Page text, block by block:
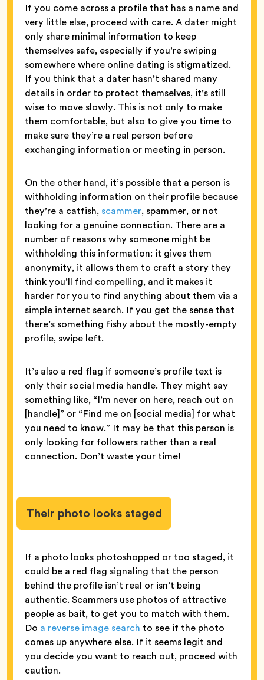
If you come across a profile that has a name and
very little else, proceed with care. A dater might
only share minimal information to keep
themselves safe, especially if you’re swiping
somewhere where online dating is stigmatized.
If you think that a dater hasn’t shared many
details in order to protect themselves, it’s still
wise to move slowly. This is not only to make
them comfortable, but also to give you time to
make sure they’re a real person before
exchanging information or meeting in person.
On the other hand, it’s possible that a person is
withholding information on their profile because
they’re a catfish, scammer, spammer, or not
looking for a genuine connection. There are a
number of reasons why someone might be
withholding this information: it gives them
anonymity, it allows them to craft a story they
think you’ll find compelling, and it makes it
harder for you to find anything about them via a
simple internet search. If you get the sense that
there’s something fishy about the mostly-empty
profile, swipe left.
It’s also a red flag if someone’s profile text is
only their social media handle. They might say
something like, “I’m never on here, reach out on
[handle]” or “Find me on [social media] for what
you need to know.” It may be that this person is
only looking for followers rather than a real
connection. Don’t waste your time!
Their photo looks staged
If a photo looks photoshopped or too staged, it
could be a red flag signaling that the person
behind the profile isn’t real or isn’t being
authentic. Scammers use photos of attractive
people as bait, to get you to match with them.
Do a reverse image search to see if the photo
comes up anywhere else. If it seems legit and
you decide you want to reach out, proceed with
caution.